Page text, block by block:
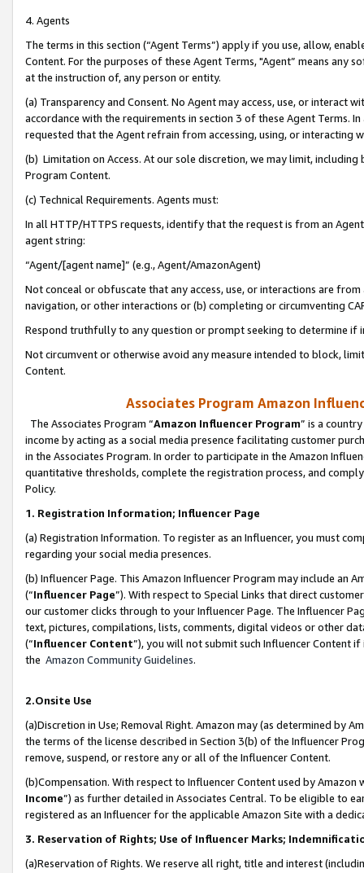
4. Agents
The terms in this section (“Agent Terms”) apply if you use, allow,
Content. For the purposes of these Agent Terms, "Agent” means
at the instruction of, any person or entity.
(a) Transparency and Consent. No Agent may access, use, or
accordance with the requirements in section 3 of these Agent Terms.
requested that the Agent refrain from accessing, using, or interacting
(b) Limitation on Access. At our sole discretion, we may limit,
Program Content.
(c) Technical Requirements. Agents must:
In all HTTP/HTTPS requests, identify that the request is from an
agent string:
“Agent/[agent name]” (e.g., Agent/AmazonAgent)
Not conceal or obfuscate that any access, use, or interactions are
navigation, or other interactions or (b) completing or circumventing
Respond truthfully to any question or prompt seeking to determine if
Not circumvent or otherwise avoid any measure intended to block,
Content.
Associates Program Amazon
The Associates Program “Amazon Influencer Program” is a
income by acting as a social media presence facilitating customer
in the Associates Program. In order to participate in the Amazon
quantitative thresholds, complete the registration process, and
Policy.
1. Registration Information; Influencer Page
(a) Registration Information. To register as an Influencer, you must
regarding your social media presences.
(b) Influencer Page. This Amazon Influencer Program may include an
(“Influencer Page”). With respect to Special Links that direct
our customer clicks through to your Influencer Page. The Influencer
text, pictures, compilations, lists, comments, digital videos or other
(“Influencer Content”), you will not submit such Influencer Content
the Amazon Community Guidelines.
2.Onsite Use
(a)Discretion in Use; Removal Right. Amazon may (as determined by
the terms of the license described in Section 3(b) of the Influencer
remove, suspend, or restore any or all of the Influencer Content.
(b)Compensation. With respect to Influencer Content used by
Income”) as further detailed in Associates Central. To be eligible to
registered as an Influencer for the applicable Amazon Site with a
3. Reservation of Rights; Use of Influencer Marks;
(a)Reservation of Rights. We reserve all right, title and interest